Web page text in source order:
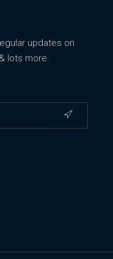
updates on
lots more.